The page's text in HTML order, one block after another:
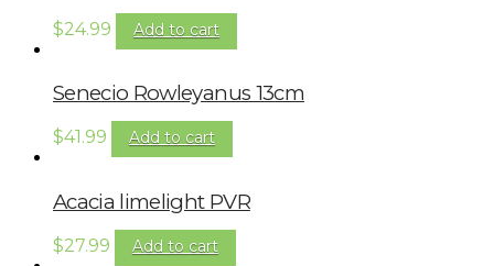
$24.99 Add to cart
Senecio Rowleyanus 13cm
$41.99 Add to cart
Acacia limelight PVR
$27.99 Add to cart